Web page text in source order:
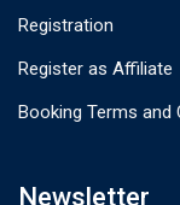
Registration
Register as Affiliate
Booking Terms and
Newsletter